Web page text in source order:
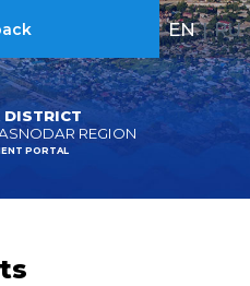
DISTRICT
REGION
PORTAL
EN | RU